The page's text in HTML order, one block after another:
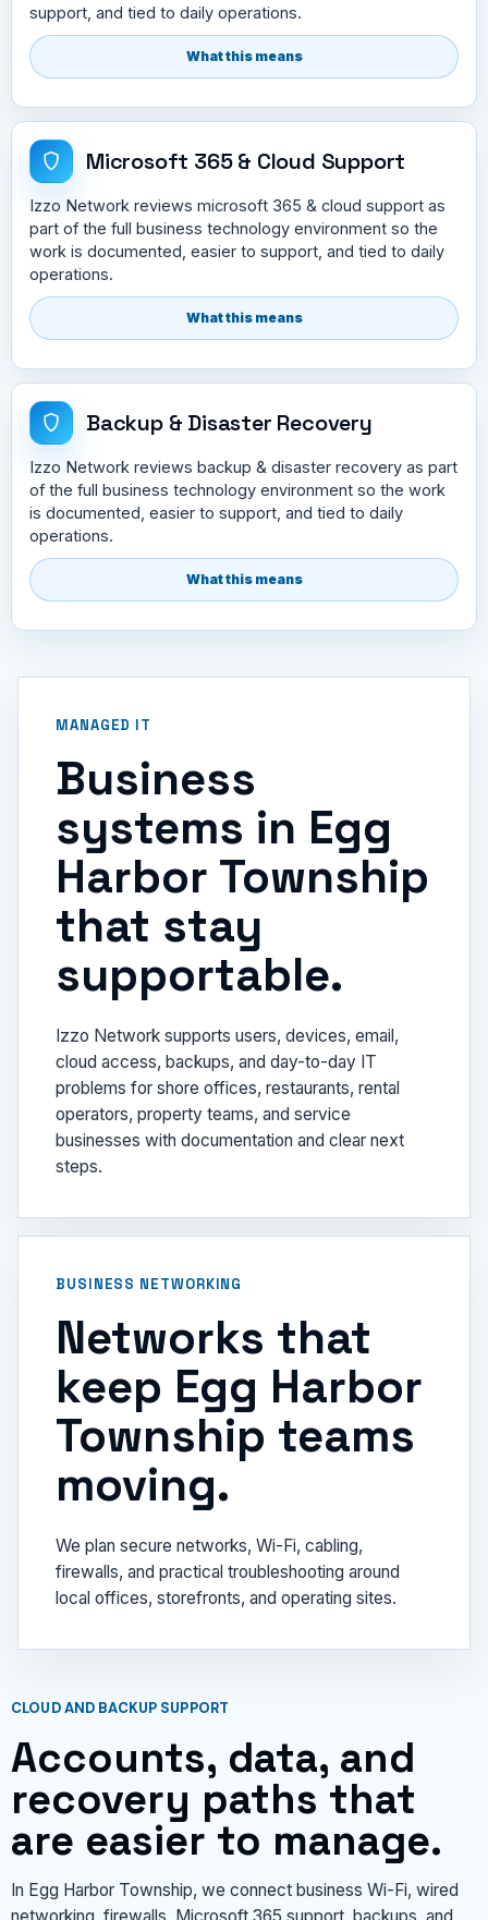
support, and tied to daily operations.
What this means
Microsoft 365 & Cloud Support
Izzo Network reviews microsoft 365 & cloud support as
part of the full business technology environment so the
work is documented, easier to support, and tied to daily
operations.
What this means
Backup & Disaster Recovery
Izzo Network reviews backup & disaster recovery as part
of the full business technology environment so the work
is documented, easier to support, and tied to daily
operations.
What this means
MANAGED IT
Business
systems in Egg
Harbor Township
that stay
supportable.
Izzo Network supports users, devices, email,
cloud access, backups, and day-to-day IT
problems for shore offices, restaurants, rental
operators, property teams, and service
businesses with documentation and clear next
steps.
BUSINESS NETWORKING
Networks that
keep Egg Harbor
Township teams
moving.
We plan secure networks, Wi-Fi, cabling,
firewalls, and practical troubleshooting around
local offices, storefronts, and operating sites.
CLOUD AND BACKUP SUPPORT
Accounts, data, and
recovery paths that
are easier to manage.
In Egg Harbor Township, we connect business Wi-Fi, wired